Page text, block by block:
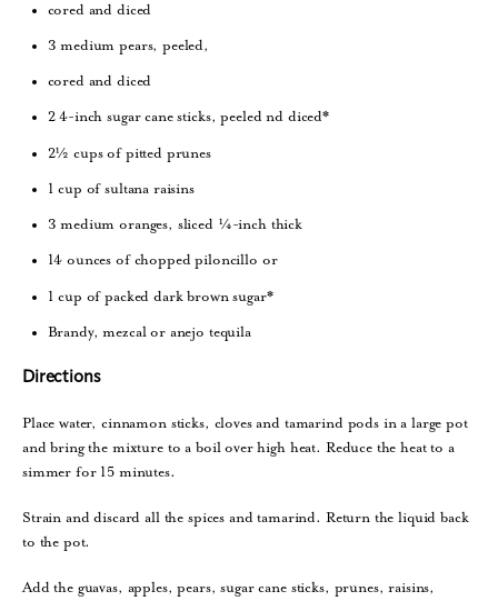
cored and diced
3 medium pears, peeled,
cored and diced
2 4-inch sugar cane sticks, peeled nd diced*
2½ cups of pitted prunes
1 cup of sultana raisins
3 medium oranges, sliced ¼-inch thick
14 ounces of chopped piloncillo or
1 cup of packed dark brown sugar*
Brandy, mezcal or anejo tequila
Directions
Place water, cinnamon sticks, cloves and tamarind pods in a large pot
and bring the mixture to a boil over high heat. Reduce the heat to a
simmer for 15 minutes.
Strain and discard all the spices and tamarind. Return the liquid back
to the pot.
Add the guavas, apples, pears, sugar cane sticks, prunes, raisins,